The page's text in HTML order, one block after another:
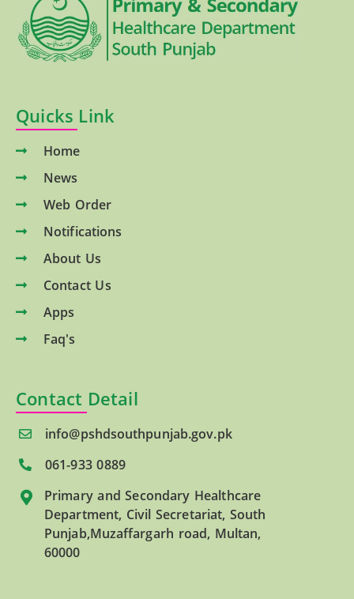
Quicks Link
Home
News
Web Order
Notifications
About Us
Contact Us
Apps
Faq's
Contact Detail
info@pshdsouthpunjab.gov.pk
061-933 0889
Primary and Secondary Healthcare
Department, Civil Secretariat, South
Punjab,Muzaffargarh road, Multan,
60000